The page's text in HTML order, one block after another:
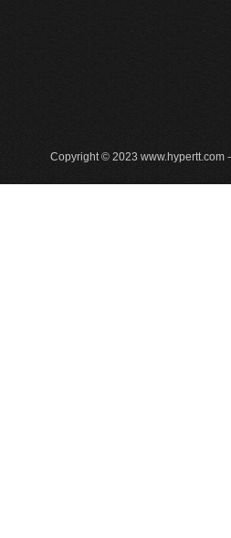
Copyright © 2023 www.hypertt.com